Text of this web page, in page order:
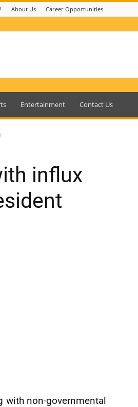
About Us Career Opportunities
Entertainment Contact Us
influx
with non-governmental